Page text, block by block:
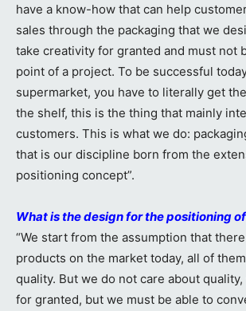
have a know-how that can help
sales through the packaging that we
take creativity for granted and must not
point of a project. To be successful
supermarket, you have to literally get
the shelf, this is the thing that mainly
customers. This is what we do:
that is our discipline born from the
positioning concept”.
What is the design for the positioning
“We start from the assumption that
products on the market today, all of
quality. But we do not care about
for granted, but we must be able to